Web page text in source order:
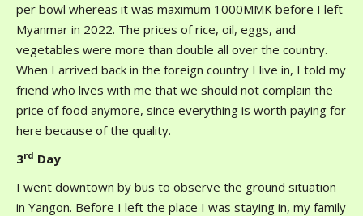
per bowl whereas it was maximum 1000MMK before I left
Myanmar in 2022. The prices of rice, oil, eggs, and
vegetables were more than double all over the country.
When I arrived back in the foreign country I live in, I told my
friend who lives with me that we should not complain the
price of food anymore, since everything is worth paying for
here because of the quality.
3rd Day
I went downtown by bus to observe the ground situation
in Yangon. Before I left the place I was staying in, my family